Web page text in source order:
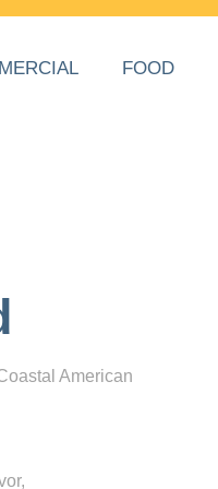
FOOD
American